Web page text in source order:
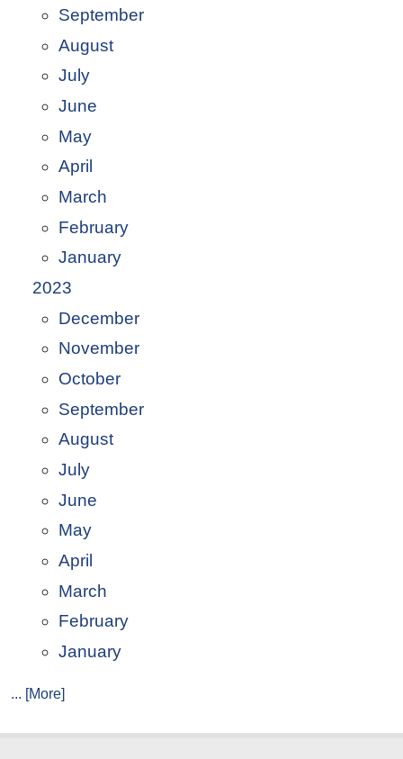
September
August
July
June
May
April
March
February
January
2023
December
November
October
September
August
July
June
May
April
March
February
January
... [More]